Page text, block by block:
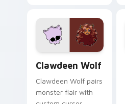
custom cursor
kawaii flair.
Clawdeen Wolf
Clawdeen Wolf pairs
monster flair with